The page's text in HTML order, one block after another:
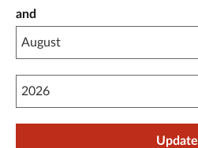
and
Published between year end
Update